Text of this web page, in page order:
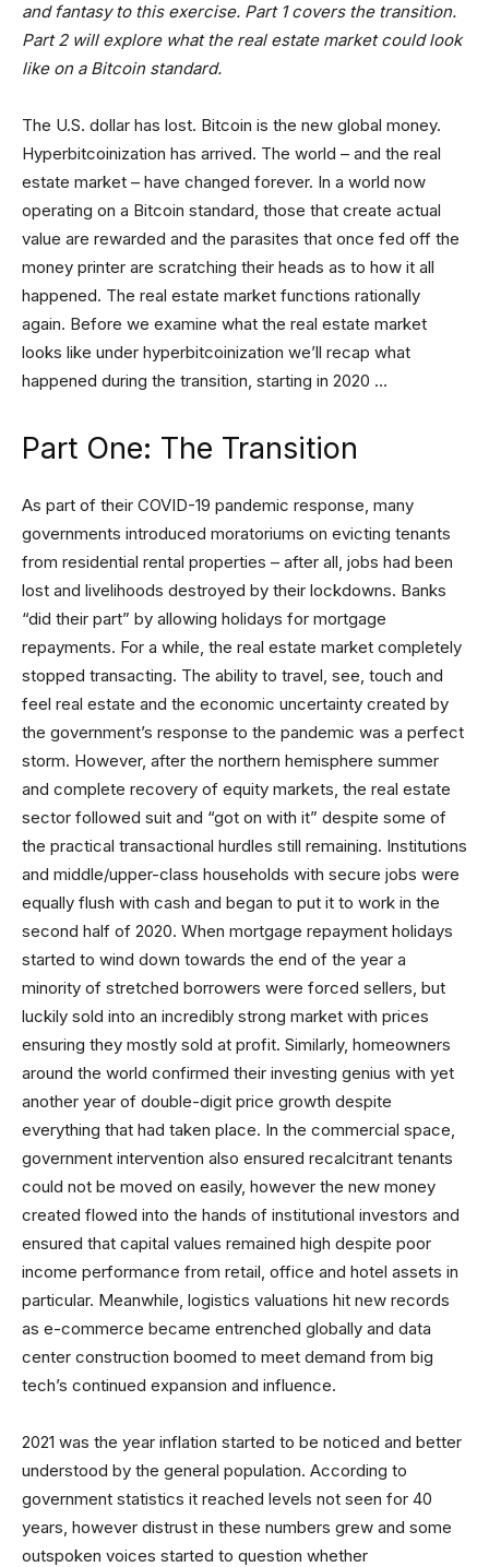
and fantasy to this exercise. Part 1 covers the transition.
Part 2 will explore what the real estate market could look
like on a Bitcoin standard.
The U.S. dollar has lost. Bitcoin is the new global money.
Hyperbitcoinization has arrived. The world – and the real
estate market – have changed forever. In a world now
operating on a Bitcoin standard, those that create actual
value are rewarded and the parasites that once fed off the
money printer are scratching their heads as to how it all
happened. The real estate market functions rationally
again. Before we examine what the real estate market
looks like under hyperbitcoinization we’ll recap what
happened during the transition, starting in 2020 …
Part One: The Transition
As part of their COVID-19 pandemic response, many
governments introduced moratoriums on evicting tenants
from residential rental properties – after all, jobs had been
lost and livelihoods destroyed by their lockdowns. Banks
“did their part” by allowing holidays for mortgage
repayments. For a while, the real estate market completely
stopped transacting. The ability to travel, see, touch and
feel real estate and the economic uncertainty created by
the government’s response to the pandemic was a perfect
storm. However, after the northern hemisphere summer
and complete recovery of equity markets, the real estate
sector followed suit and “got on with it” despite some of
the practical transactional hurdles still remaining. Institutions
and middle/upper-class households with secure jobs were
equally flush with cash and began to put it to work in the
second half of 2020. When mortgage repayment holidays
started to wind down towards the end of the year a
minority of stretched borrowers were forced sellers, but
luckily sold into an incredibly strong market with prices
ensuring they mostly sold at profit. Similarly, homeowners
around the world confirmed their investing genius with yet
another year of double-digit price growth despite
everything that had taken place. In the commercial space,
government intervention also ensured recalcitrant tenants
could not be moved on easily, however the new money
created flowed into the hands of institutional investors and
ensured that capital values remained high despite poor
income performance from retail, office and hotel assets in
particular. Meanwhile, logistics valuations hit new records
as e-commerce became entrenched globally and data
center construction boomed to meet demand from big
tech’s continued expansion and influence.
2021 was the year inflation started to be noticed and better
understood by the general population. According to
government statistics it reached levels not seen for 40
years, however distrust in these numbers grew and some
outspoken voices started to question whether